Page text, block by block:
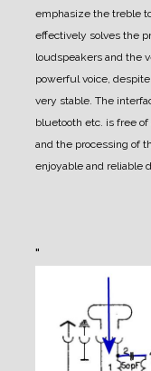
emphasize the treble
effectively solves the
loudspeakers and the
powerful voice,
very stable. The
bluetooth etc. is free
and the processing of
enjoyable and reliable